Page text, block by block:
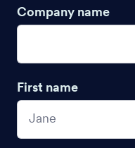
Company name
First name